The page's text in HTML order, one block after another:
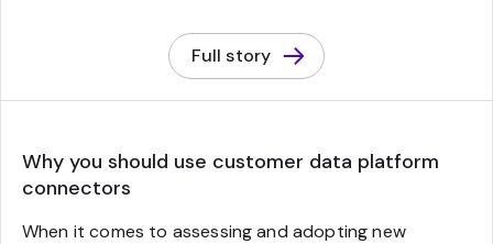
Full story
Why you should use customer data platform
connectors
When it comes to assessing and adopting new